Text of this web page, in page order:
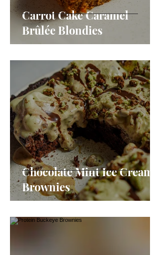
Carrot Cake Caramel
Brûlée Blondies
Chocolate Mint Ice Cream
Brownies